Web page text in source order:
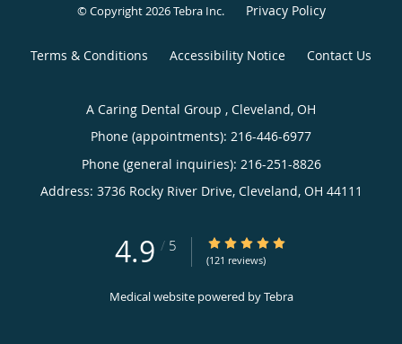
© Copyright 2026Tebra Inc. Privacy Policy
Terms & Conditions Accessibility Notice Contact Us
A Caring Dental Group , Cleveland, OH
Phone (appointments): 216-446-6977
Phone (general inquiries): 216-251-8826
Address: 3736 Rocky River Drive, Cleveland, OH 44111
4.9 / 5 4.9/5 Star Rating
(121 reviews)
Medical website powered byTebra